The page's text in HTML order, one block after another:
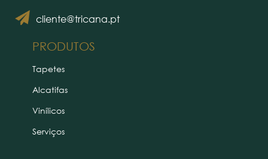
cliente@tricana.pt
PRODUTOS
Tapetes
Alcatifas
Vinílicos
Serviços